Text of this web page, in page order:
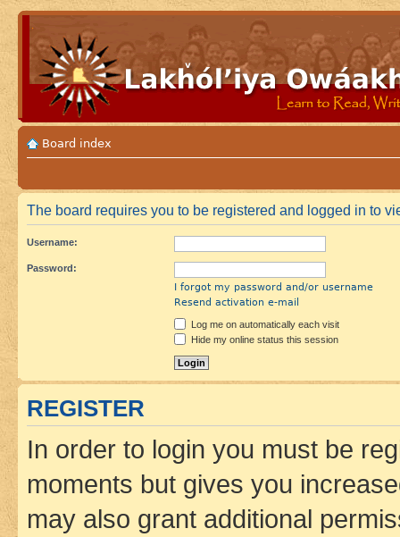
Board index
The board requires you to be registered and logged in to
Username:
Password:
I forgot my password and/or username
Resend activation e-mail
Log me on automatically each visit
Hide my online status this session
REGISTER
In order to login you must be
moments but gives you
may also grant additional